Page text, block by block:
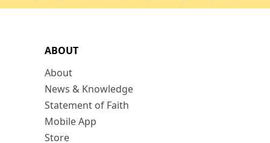
ABOUT
About
News & Knowledge
Statement of Faith
Mobile App
Store